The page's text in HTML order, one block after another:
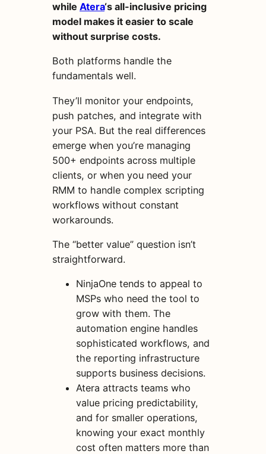
while Atera‘s all-inclusive pricing
model makes it easier to scale
without surprise costs.
Both platforms handle the
fundamentals well.
They’ll monitor your endpoints,
push patches, and integrate with
your PSA. But the real differences
emerge when you’re managing
500+ endpoints across multiple
clients, or when you need your
RMM to handle complex scripting
workflows without constant
workarounds.
The “better value” question isn’t
straightforward.
NinjaOne tends to appeal to
MSPs who need the tool to
grow with them. The
automation engine handles
sophisticated workflows, and
the reporting infrastructure
supports business decisions.
Atera attracts teams who
value pricing predictability,
and for smaller operations,
knowing your exact monthly
cost often matters more than